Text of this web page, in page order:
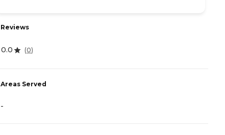
Reviews
0.0 (0)
Areas Served
-